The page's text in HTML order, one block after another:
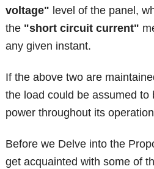
voltage" level of the panel,
the "short circuit current"
any given instant.
If the above two are
the load could be assumed to
power throughout its
Before we Delve into the
get acquainted with some of